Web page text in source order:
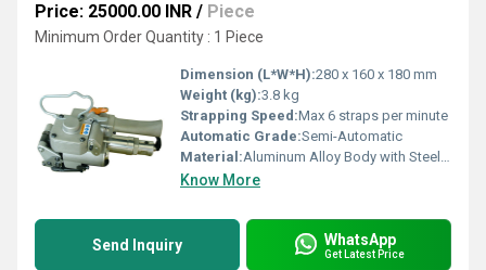
Price: 25000.00 INR / Piece
Minimum Order Quantity : 1 Piece
Dimension (L*W*H):280 x 160 x 180 mm
Weight (kg):3.8 kg
Strapping Speed:Max 6 straps per minute
Automatic Grade:Semi-Automatic
Material:Aluminum Alloy Body with Steel Components
Know More
Send Inquiry WhatsApp
Get Latest Price